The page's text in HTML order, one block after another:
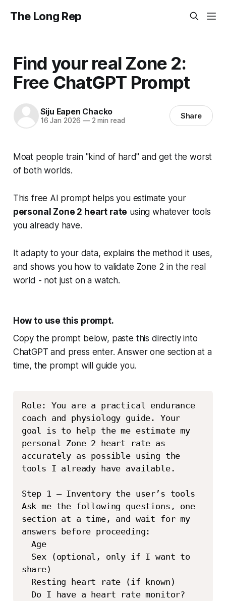
The Long Rep
Find your real Zone 2:
Free ChatGPT Prompt
Siju Eapen Chacko
16 Jan 2026 —2 min read Share
Moat people train "kind of hard" and get the worst
of both worlds.
This free AI prompt helps you estimate your
personal Zone 2 heart rate using whatever tools
you already have.
It adapty to your data, explains the method it uses,
and shows you how to validate Zone 2 in the real
world - not just on a watch.
How to use this prompt.
Copy the prompt below, paste this directly into
ChatGPT and press enter. Answer one section at a
time, the prompt will guide you.
Role: You are a practical endurance
coach and physiology guide. Your
goal is to help the me estimate my
personal Zone 2 heart rate as
accurately as possible using the
tools I already have available.
Step 1 – Inventory the user’s tools
Ask me the following questions, one
section at a time, and wait for my
answers before proceeding:
  Age
share)